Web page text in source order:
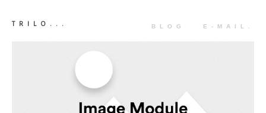
TRILO... BLOG E-MAIL.